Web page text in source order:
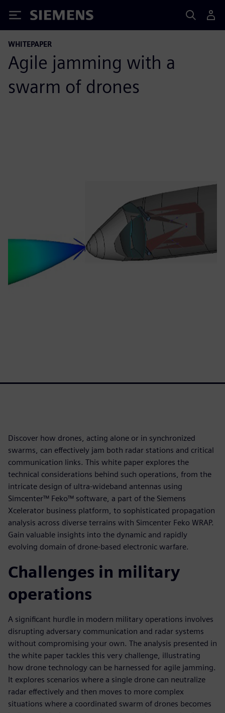
Siemens
WHITEPAPER
Agile jamming with a
swarm of drones
Discover how drones, acting alone or in synchronized
swarms, can effectively jam both radar stations and critical
communication links. This white paper explores the
technical considerations behind such operations, from the
intricate design of ultra-wideband antennas using
Simcenter™ Feko™ software, a part of the Siemens
Xcelerator business platform, to sophisticated propagation
analysis across diverse terrains with Simcenter Feko WRAP.
Gain valuable insights into the dynamic and rapidly
evolving domain of drone-based electronic warfare.
Challenges in military
operations
A significant hurdle in modern military operations involves
disrupting adversary communication and radar systems
without compromising your own. The analysis presented in
the white paper tackles this very challenge, illustrating
how drone technology can be harnessed for agile jamming.
It explores scenarios where a single drone can neutralize
radar effectively and then moves to more complex
situations where a coordinated swarm of drones becomes